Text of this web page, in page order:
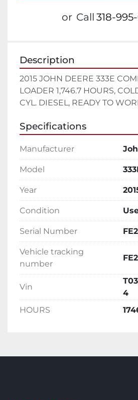
or Call 318-
Description
2015 JOHN DEERE 333E
LOADER 1,746.7 HOURS,
CYL. DIESEL, READY TO
Specifications
Manufacturer
Model
Year
Condition
Serial Number
Vehicle tracking
number
Vin
4
HOURS